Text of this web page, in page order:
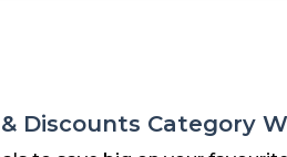
Discounts Category